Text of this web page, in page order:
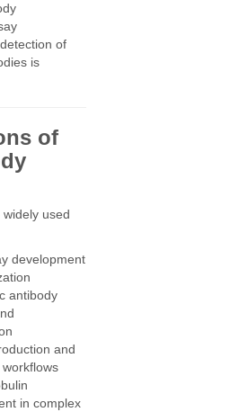
of
is
of
used
development
antibody
and
in complex